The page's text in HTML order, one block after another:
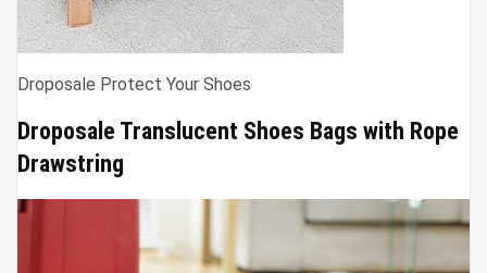
Droposale Protect Your Shoes
Droposale Translucent Shoes Bags with Rope
Drawstring